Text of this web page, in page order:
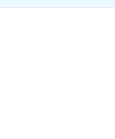
HotelsSightseeingMeal